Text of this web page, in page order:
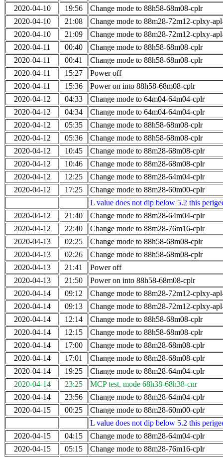
2020-04-10
19:56
Change mode to 88h58-68m08-cplr
2020-04-10
21:08
Change mode to 88m28-72m12-cplxy-
2020-04-10
21:09
Change mode to 88m28-72m12-cplxy-
2020-04-11
00:40
Change mode to 88h58-68m08-cplr
2020-04-11
00:41
Change mode to 88h58-68m08-cplr
2020-04-11
15:27
Power off
2020-04-11
15:36
Power on into 88h58-68m08-cplr
2020-04-12
04:33
Change mode to 64m04-64m04-cplr
2020-04-12
04:34
Change mode to 64m04-64m04-cplr
2020-04-12
05:35
Change mode to 88h58-68m08-cplr
2020-04-12
05:36
Change mode to 88h58-68m08-cplr
2020-04-12
10:45
Change mode to 88m28-68m08-cplr
2020-04-12
10:46
Change mode to 88m28-68m08-cplr
2020-04-12
12:25
Change mode to 88m28-64m04-cplr
2020-04-12
17:25
Change mode to 88m28-60m00-cplr
L value does not dip below 5.2 this
2020-04-12
21:40
Change mode to 88m28-64m04-cplr
2020-04-12
22:40
Change mode to 88m28-76m16-cplr
2020-04-13
02:25
Change mode to 88h58-68m08-cplr
2020-04-13
02:26
Change mode to 88h58-68m08-cplr
2020-04-13
21:41
Power off
2020-04-13
21:50
Power on into 88h58-68m08-cplr
2020-04-14
09:12
Change mode to 88m28-72m12-cplxy-
2020-04-14
09:13
Change mode to 88m28-72m12-cplxy-
2020-04-14
12:14
Change mode to 88h58-68m08-cplr
2020-04-14
12:15
Change mode to 88h58-68m08-cplr
2020-04-14
17:00
Change mode to 88m28-68m08-cplr
2020-04-14
17:01
Change mode to 88m28-68m08-cplr
2020-04-14
19:25
Change mode to 88m28-64m04-cplr
2020-04-14
23:25
MCP test, mode 68h38-68h38-cnr
2020-04-14
23:56
Change mode to 88m28-64m04-cplr
2020-04-15
00:25
Change mode to 88m28-60m00-cplr
L value does not dip below 5.2 this
2020-04-15
04:15
Change mode to 88m28-64m04-cplr
2020-04-15
05:15
Change mode to 88m28-76m16-cplr